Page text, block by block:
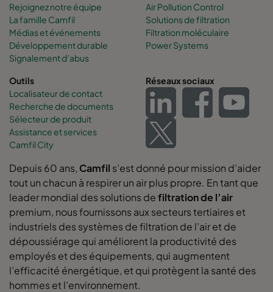
Rejoignez notre équipe
La famille Camfil
Médias et événements
Développement durable
Signalement d’abus
Air Pollution Control
Solutions de filtration
Filtration moléculaire
Power Systems
Outils
Localisateur de contact
Recherche de documents
Sélecteur de produit
Assistance et services
Camfil City
Réseaux sociaux
Depuis 60 ans, Camfil s’est donné pour mission d’aider
tout un chacun à respirer un air plus propre. En tant que
leader mondial des solutions defiltration de l’air
premium, nous fournissons aux secteurs tertiaires et
industriels des systèmes de filtration de l’air et de
dépoussiérage qui améliorent la productivité des
employés et des équipements, qui augmentent
l’efficacité énergétique, et qui protègent la santé des
hommes et l’environnement.